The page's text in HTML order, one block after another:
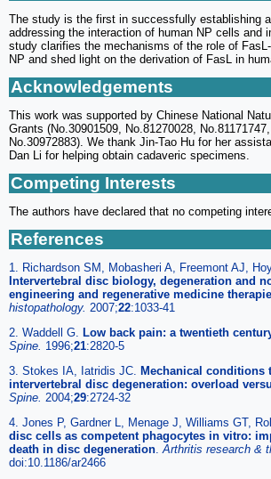
The study is the first in successfully establishing
addressing the interaction of human NP cells and
study clarifies the mechanisms of the role of
NP and shed light on the derivation of FasL in
Acknowledgements
This work was supported by Chinese National
Grants (No.30901509, No.81270028,
No.30972883). We thank Jin-Tao Hu for her
Dan Li for helping obtain cadaveric specimens.
Competing Interests
The authors have declared that no competing
References
1. Richardson SM, Mobasheri A, Freemont AJ,
Intervertebral disc biology, degeneration and
engineering and regenerative medicine
histopathology. 2007;22:1033-41
2. Waddell G. Low back pain: a twentieth
Spine. 1996;21:2820-5
3. Stokes IA, Iatridis JC. Mechanical conditions
intervertebral disc degeneration: overload
Spine. 2004;29:2724-32
4. Jones P, Gardner L, Menage J, Williams GT,
disc cells as competent phagocytes in vitro:
death in disc degeneration Arthritis research &
doi:10.1186/ar2466